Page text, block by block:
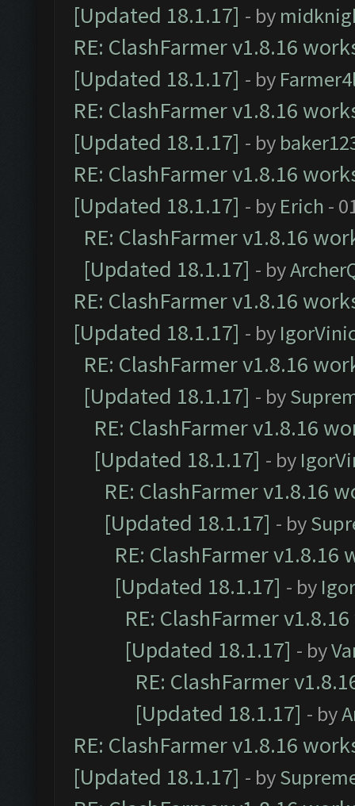
[Updated 18.1.17] - by
RE: ClashFarmer v1.8.16
[Updated 18.1.17] - by
RE: ClashFarmer v1.8.16
[Updated 18.1.17] - by
RE: ClashFarmer v1.8.16
[Updated 18.1.17] - by Erich -
RE: ClashFarmer v1.8.16
[Updated 18.1.17] - by
RE: ClashFarmer v1.8.16
[Updated 18.1.17] - by
RE: ClashFarmer v1.8.16
[Updated 18.1.17] - by
RE: ClashFarmer v1.8.16
[Updated 18.1.17] - by
RE: ClashFarmer v1.8.16
[Updated 18.1.17] - by
RE: ClashFarmer
[Updated 18.1.17] - by
RE: ClashFarmer
[Updated 18.1.17] - by
RE: ClashFarmer
[Updated 18.1.17] - by
RE: ClashFarmer v1.8.16
[Updated 18.1.17] - by